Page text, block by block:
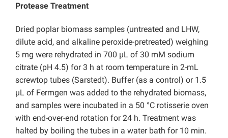
Protease Treatment
Dried poplar biomass samples (untreated and LHW,
dilute acid, and alkaline peroxide-pretreated) weighing
5 mg were rehydrated in 700 µL of 30 mM sodium
citrate (pH 4.5) for 3 h at room temperature in 2-mL
screwtop tubes (Sarstedt). Buffer (as a control) or 1.5
µL of Fermgen was added to the rehydrated biomass,
and samples were incubated in a 50 °C rotisserie oven
with end-over-end rotation for 24 h. Treatment was
halted by boiling the tubes in a water bath for 10 min.